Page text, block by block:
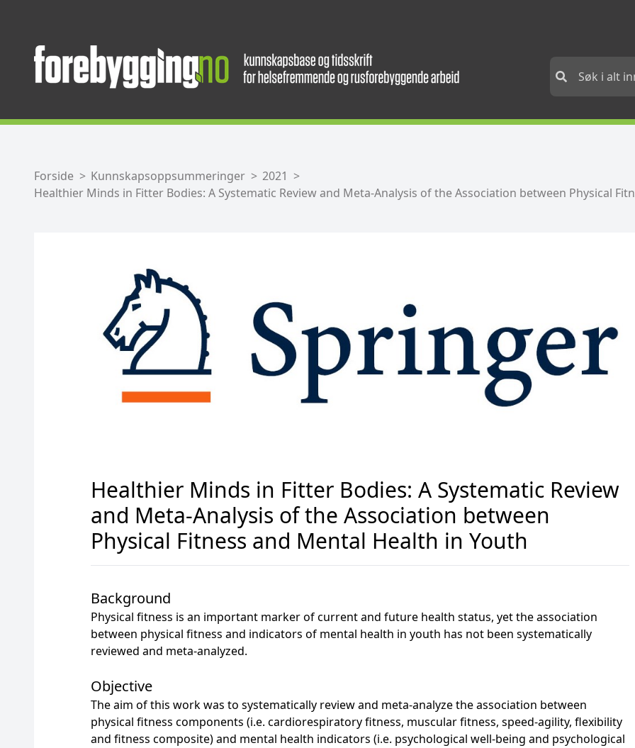
Forside Kunnskapsoppsummeringer
2021
Healthier Minds in Fitter Bodies: A Systematic Review and Meta-Analysis of the Association between Physical
Healthier Minds in Fitter Bodies: A Systematic Review
and Meta-Analysis of the Association between
Physical Fitness and Mental Health in Youth
Background
Physical fitness is an important marker of current and future health status, yet the association
between physical fitness and indicators of mental health in youth has not been systematically
reviewed and meta-analyzed.
Objective
The aim of this work was to systematically review and meta-analyze the association between
physical fitness components (i.e. cardiorespiratory fitness, muscular fitness, speed-agility, flexibility
and fitness composite) and mental health indicators (i.e. psychological well-being and psychological